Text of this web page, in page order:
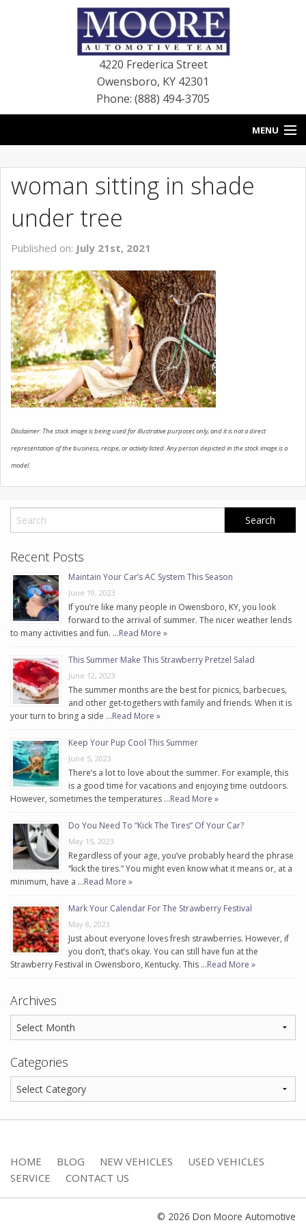
4220 Frederica Street
Owensboro, KY 42301
Phone: (888) 494-3705
MENU
BLOG
NEW VEHICLES
USED VEHICLES
SERVICE
CONTACT US
woman sitting in shade
under tree
Published on: July 21st, 2021
Disclaimer: The stock image is being used for illustrative purposes only, and it is not a direct
representation of the business, recipe, or activity listed. Any person depicted in the stock image is a
model.
Recent Posts
Maintain Your Car’s AC System This Season
June 19, 2023
If you’re like many people in Owensboro, KY, you look
forward to the arrival of summer. The nicer weather lends
to many activities and fun. …Read More »
This Summer Make This Strawberry Pretzel Salad
June 12, 2023
The summer months are the best for picnics, barbecues,
and other get-togethers with family and friends. When it is
your turn to bring a side …Read More »
Keep Your Pup Cool This Summer
June 5, 2023
There’s a lot to love about the summer. For example, this
is a good time for vacations and enjoying time outdoors.
However, sometimes the temperatures …Read More »
Do You Need To “Kick The Tires” Of Your Car?
May 15, 2023
Regardless of your age, you’ve probably heard the phrase
“kick the tires.” You might even know what it means or, at a
minimum, have a …Read More »
Mark Your Calendar For The Strawberry Festival
May 8, 2023
Just about everyone loves fresh strawberries. However, if
you don’t, that’s okay. You can still have fun at the
Strawberry Festival in Owensboro, Kentucky. This …Read More »
Archives
Categories
HOME BLOG NEW VEHICLES
USED VEHICLES
SERVICE
CONTACT US
© 2026 Don Moore Automotive